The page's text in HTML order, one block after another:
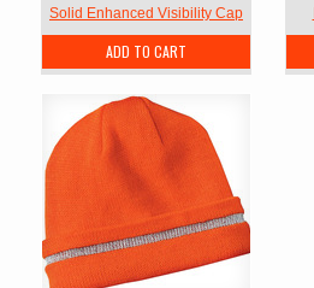
Solid Enhanced Visibility Cap
ADD TO CART